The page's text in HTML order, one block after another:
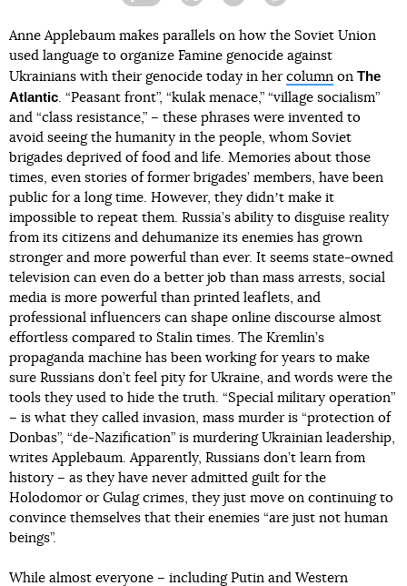
Anne Applebaum makes parallels on how the Soviet Union
used language to organize Famine genocide against
Ukrainians with their genocide today in her column on The
Atlantic. “Peasant front”, “kulak menace,” “village socialism”
and “class resistance,” – these phrases were invented to
avoid seeing the humanity in the people, whom Soviet
brigades deprived of food and life. Memories about those
times, even stories of former brigades’ members, have been
public for a long time. However, they didnʼt make it
impossible to repeat them. Russia’s ability to disguise reality
from its citizens and dehumanize its enemies has grown
stronger and more powerful than ever. It seems state-owned
television can even do a better job than mass arrests, social
media is more powerful than printed leaflets, and
professional influencers can shape online discourse almost
effortless compared to Stalin times. The Kremlin’s
propaganda machine has been working for years to make
sure Russians don’t feel pity for Ukraine, and words were the
tools they used to hide the truth. “Special military operation”
– is what they called invasion, mass murder is “protection of
Donbas”, “de-Nazification” is murdering Ukrainian leadership,
writes Applebaum. Apparently, Russians don’t learn from
history – as they have never admitted guilt for the
Holodomor or Gulag crimes, they just move on continuing to
convince themselves that their enemies “are just not human
beings”.
While almost everyone – including Putin and Western